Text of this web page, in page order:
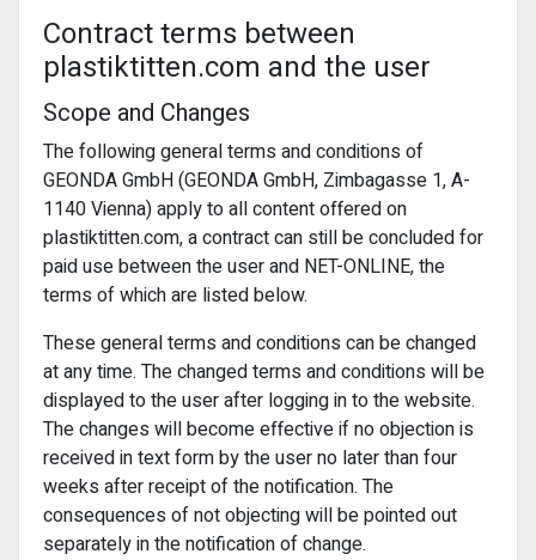
Contract terms between
plastiktitten.com and the user
Scope and Changes
The following general terms and conditions of
GEONDA GmbH (GEONDA GmbH, Zimbagasse 1, A-
1140 Vienna) apply to all content offered on
plastiktitten.com, a contract can still be concluded for
paid use between the user and NET-ONLINE, the
terms of which are listed below.
These general terms and conditions can be changed
at any time. The changed terms and conditions will be
displayed to the user after logging in to the website.
The changes will become effective if no objection is
received in text form by the user no later than four
weeks after receipt of the notification. The
consequences of not objecting will be pointed out
separately in the notification of change.